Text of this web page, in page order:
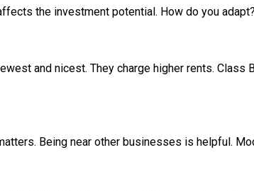
the investment potential. How do you adapt?
and nicest. They charge higher rents.
Being near other businesses is helpful.